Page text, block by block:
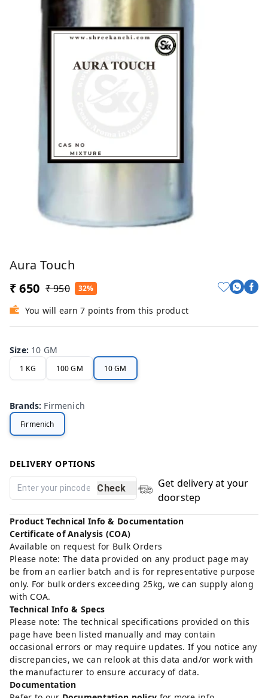
Aura Touch
₹ 650 ₹ 950 32%
You will earn 7 points from this product
Size: 10 GM
1 KG 100 GM 10 GM
Brands: Firmenich
Firmenich
DELIVERY OPTIONS
Check
Get delivery at your
doorstep
Product Technical Info & Documentation
Certificate of Analysis (COA)
Available on request for Bulk Orders
Please note: The data provided on any product page may
be from an earlier batch and is for representative purpose
only. For bulk orders exceeding 25kg, we can supply along
with COA.
Technical Info & Specs
Please note: The technical specifications provided on this
page have been listed manually and may contain
occasional errors or may require updates. If you notice any
discrepancies, we can relook at this data and/or work with
the manufacturer to ensure accuracy of data.
Documentation